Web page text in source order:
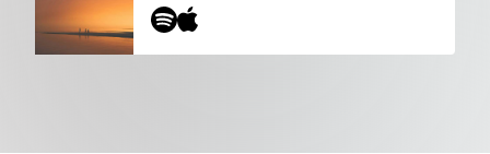
CONTACT US